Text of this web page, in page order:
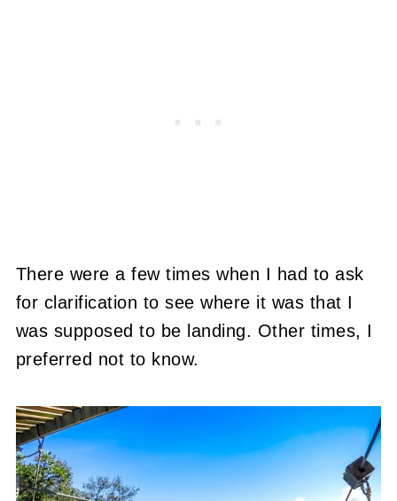
There were a few times when I had to ask
for clarification to see where it was that I
was supposed to be landing. Other times, I
preferred not to know.